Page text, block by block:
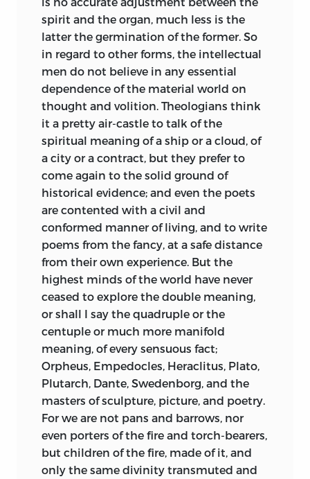
spirit and the organ, much less is the
latter the germination of the former. So
in regard to other forms, the intellectual
men do not believe in any essential
dependence of the material world on
thought and volition. Theologians think
it a pretty air-castle to talk of the
spiritual meaning of a ship or a cloud, of
a city or a contract, but they prefer to
come again to the solid ground of
historical evidence; and even the poets
are contented with a civil and
conformed manner of living, and to write
poems from the fancy, at a safe distance
from their own experience. But the
highest minds of the world have never
ceased to explore the double meaning,
or shall I say the quadruple or the
centuple or much more manifold
meaning, of every sensuous fact;
Orpheus, Empedocles, Heraclitus, Plato,
Plutarch, Dante, Swedenborg, and the
masters of sculpture, picture, and poetry.
For we are not pans and barrows, nor
even porters of the fire and torch-bearers,
but children of the fire, made of it, and
only the same divinity transmuted and